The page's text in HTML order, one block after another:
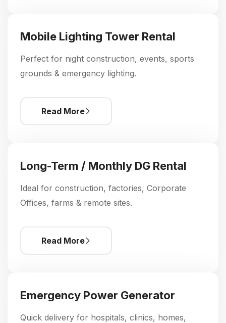
Mobile Lighting Tower Rental
Perfect for night construction, events, sports
grounds & emergency lighting.
Read More
Long-Term / Monthly DG Rental
Ideal for construction, factories, Corporate
Offices, farms & remote sites.
Read More
Emergency Power Generator
Quick delivery for hospitals, clinics, homes,